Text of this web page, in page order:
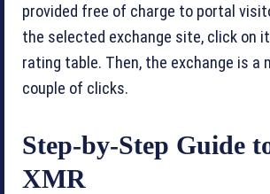
provided free of charge to portal
the selected exchange site, click on
rating table. Then, the exchange is a
couple of clicks.
Step-by-Step Guide
XMR